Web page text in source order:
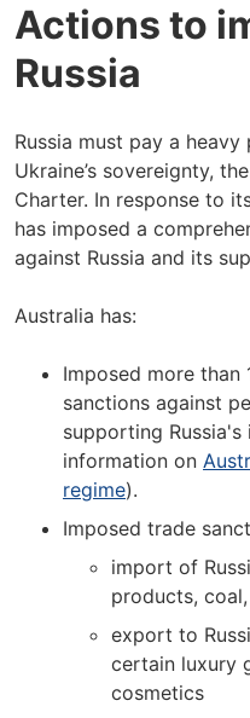
Actions to
Russia
Russia must pay a
Ukraine’s sovereignty,
Charter. In response to
has imposed a
against Russia and its
Australia has:
Imposed more than
sanctions against
supporting
information on
regime).
Imposed trade
import of
products,
export to
certain luxury
cosmetics